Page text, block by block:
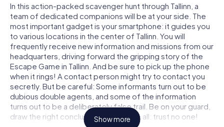
In this action-packed scavenger hunt through Tallinn, a
team of dedicated companions will be at your side. The
most important gadget is your smartphone: it guides you
to various locations in the center of Tallinn. You will
frequently receive new information and missions from our
headquarters, driving forward the gripping story of the
Escape Game in Tallinn. And be sure to pick up the phone
when it rings! A contact person might try to contact you
secretly. But be careful: Some informants turn out to be
dubious double agents, and some of the information
turns out to be a deliberately false trail. Be on your guard,
draw the right conclusions and above all: trust no one!
Show more